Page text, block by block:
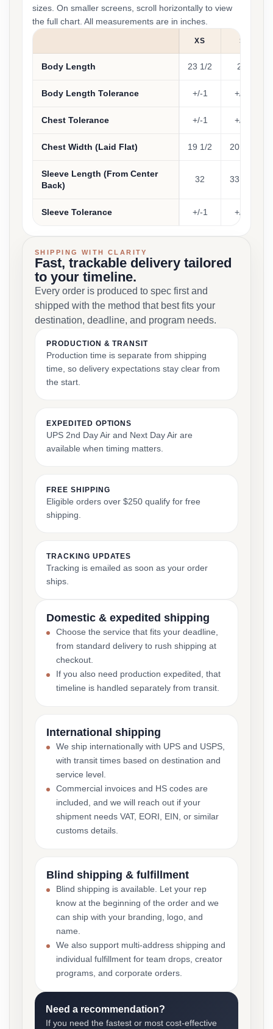
sizes. On smaller screens, scroll horizontally to view
the full chart. All measurements are in inches.
XS S
Body Length 23 1/2 25
Body Length Tolerance +/-1 +/-1
Chest Tolerance +/-1 +/-1
Chest Width (Laid Flat) 19 1/2 20 1/2
Sleeve Length (From Center
Back)
32 33 1/2
Sleeve Tolerance +/-1 +/-1
SHIPPING WITH CLARITY
Fast, trackable delivery tailored
to your timeline.
Every order is produced to spec first and
shipped with the method that best fits your
destination, deadline, and program needs.
PRODUCTION & TRANSIT
Production time is separate from shipping
time, so delivery expectations stay clear from
the start.
EXPEDITED OPTIONS
UPS 2nd Day Air and Next Day Air are
available when timing matters.
FREE SHIPPING
Eligible orders over $250 qualify for free
shipping.
TRACKING UPDATES
Tracking is emailed as soon as your order
ships.
Domestic & expedited shipping
Choose the service that fits your deadline,
from standard delivery to rush shipping at
checkout.
If you also need production expedited, that
timeline is handled separately from transit.
International shipping
We ship internationally with UPS and USPS,
with transit times based on destination and
service level.
Commercial invoices and HS codes are
included, and we will reach out if your
shipment needs VAT, EORI, EIN, or similar
customs details.
Blind shipping & fulfillment
Blind shipping is available. Let your rep
know at the beginning of the order and we
can ship with your branding, logo, and
name.
We also support multi-address shipping and
individual fulfillment for team drops, creator
programs, and corporate orders.
Need a recommendation?
If you need the fastest or most cost-effective